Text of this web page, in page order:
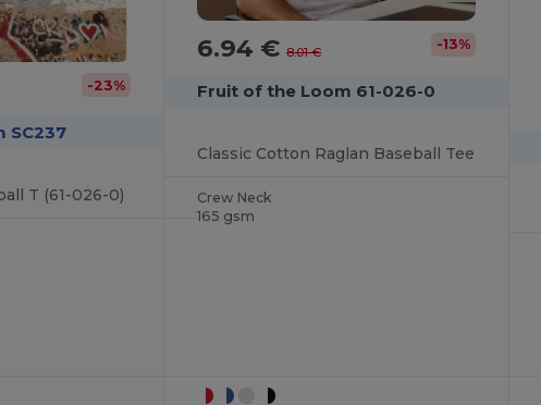
-23%
SC237
T (61-026-0)
6.94 € 8.01 € -13%
Fruit of the Loom 61-026-0
Classic Cotton Raglan Baseball Tee
Crew Neck
165 gsm